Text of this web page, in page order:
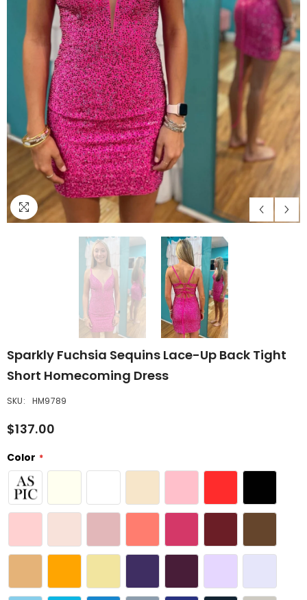
Sparkly Fuchsia Sequins Lace-Up Back Tight
Short Homecoming Dress
SKU: HM9789
$137.00
Color